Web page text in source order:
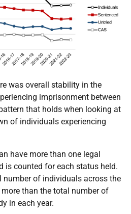
was overall stability in the
imprisonment between
that holds when looking at
of individuals experiencing
have more than one legal
is counted for each status held.
of individuals across the
than the total number of
in each year.